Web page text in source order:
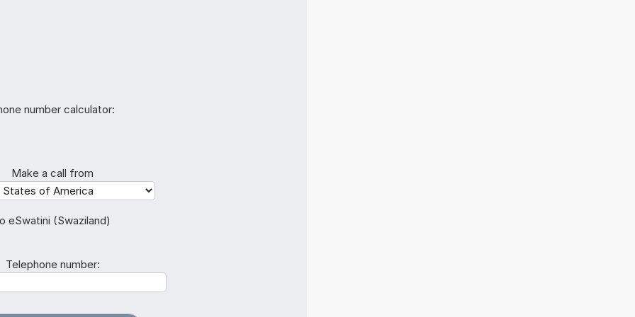
number calculator:
Make a call from
eSwatini (Swaziland)
Telephone number: